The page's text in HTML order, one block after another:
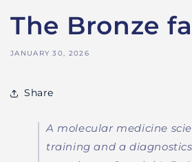
The Bronze
JANUARY 30, 2026
Share
A molecular medicine
training and a